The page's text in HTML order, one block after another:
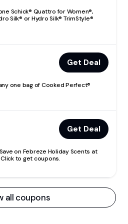
Schick® Quattro for Women®,
Silk® or Hydro Silk® TrimStyle®
Get Deal
one bag of Cooked Perfect®
Get Deal
Save on Febreze Holiday Scents at
to get coupons.
all coupons